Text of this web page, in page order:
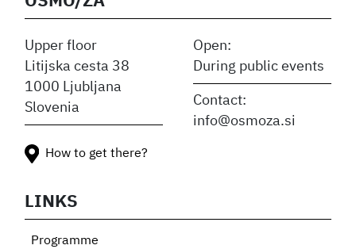
Upper floor
Litijska cesta 38
1000 Ljubljana
Slovenia
Open:
During public events
Contact:
info@osmoza.si
LINKS
Programme
How to get there?